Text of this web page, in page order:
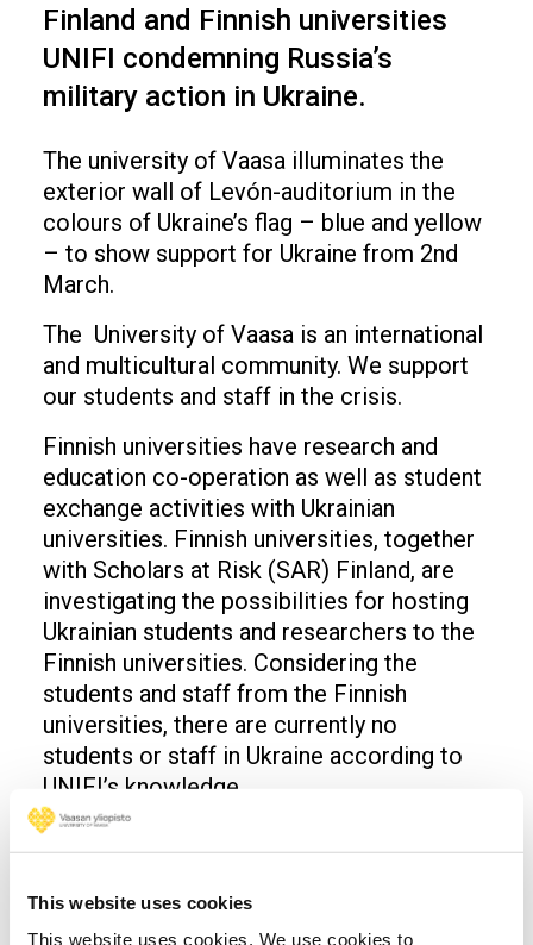
This website uses cookies
This website uses cookies. We use cookies to
Finland and Finnish universities
UNIFI condemning Russia’s
military action in Ukraine.
The university of Vaasa illuminates the
exterior wall of Levón-auditorium in the
colours of Ukraine’s flag – blue and yellow
– to show support for Ukraine from 2nd
March.
The University of Vaasa is an international
and multicultural community. We support
our students and staff in the crisis.
Finnish universities have research and
education co-operation as well as student
exchange activities with Ukrainian
universities. Finnish universities, together
with Scholars at Risk (SAR) Finland, are
investigating the possibilities for hosting
Ukrainian students and researchers to the
Finnish universities. Considering the
students and staff from the Finnish
universities, there are currently no
students or staff in Ukraine according to
UNIFI’s knowledge.
More information: Rector Jari Kuusisto,
Opens in a new window
Opens in a new windowOpens in a new window